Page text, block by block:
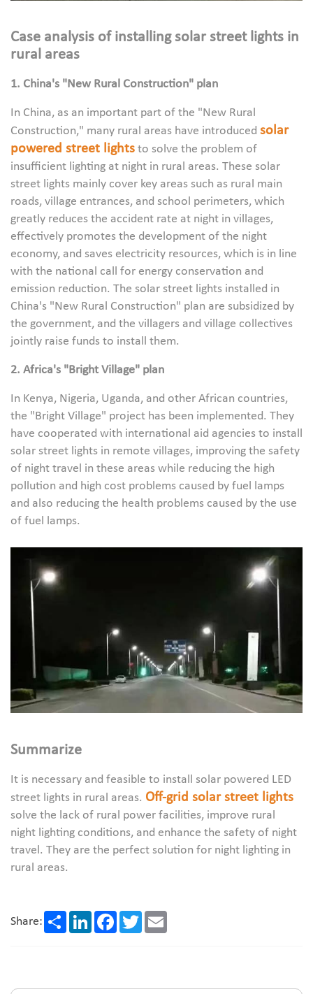
Case analysis of installing solar street lights in
rural areas
1. China's "New Rural Construction" plan
In China, as an important part of the "New Rural
Construction," many rural areas have introduced solar
powered street lights to solve the problem of
insufficient lighting at night in rural areas. These solar
street lights mainly cover key areas such as rural main
roads, village entrances, and school perimeters, which
greatly reduces the accident rate at night in villages,
effectively promotes the development of the night
economy, and saves electricity resources, which is in line
with the national call for energy conservation and
emission reduction. The solar street lights installed in
China's "New Rural Construction" plan are subsidized by
the government, and the villagers and village collectives
jointly raise funds to install them.
2. Africa's "Bright Village" plan
In Kenya, Nigeria, Uganda, and other African countries,
the "Bright Village" project has been implemented. They
have cooperated with international aid agencies to install
solar street lights in remote villages, improving the safety
of night travel in these areas while reducing the high
pollution and high cost problems caused by fuel lamps
and also reducing the health problems caused by the use
of fuel lamps.
Summarize
It is necessary and feasible to install solar powered LED
street lights in rural areas. Off-grid solar street lights
solve the lack of rural power facilities, improve rural
night lighting conditions, and enhance the safety of night
travel. They are the perfect solution for night lighting in
rural areas.
Share: Share LinkedInFacebookTwitter